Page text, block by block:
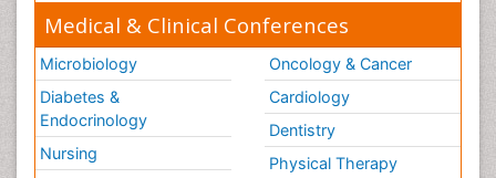
Medical & Clinical Conferences
Microbiology
Diabetes &
Endocrinology
Nursing
Oncology & Cancer
Cardiology
Dentistry
Physical Therapy